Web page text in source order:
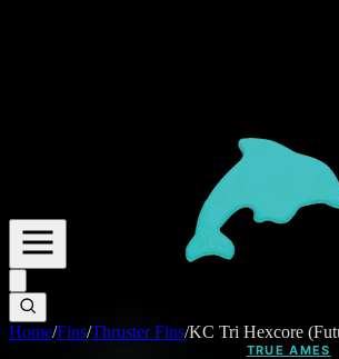
Home/Fins/Thruster Fins/KC Tri Hexcore
TRUE AMES